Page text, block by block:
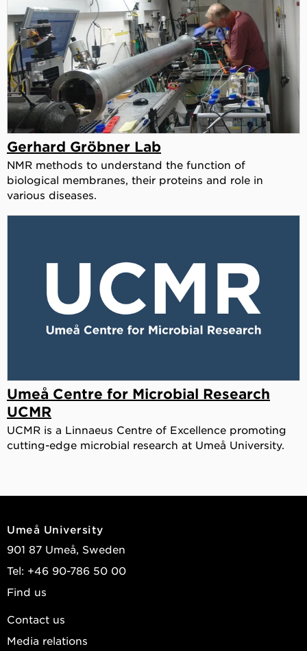
Gerhard Gröbner Lab
NMR methods to understand the function of
biological membranes, their proteins and role in
various diseases.
Umeå Centre for Microbial Research
UCMR
UCMR is a Linnaeus Centre of Excellence promoting
cutting-edge microbial research at Umeå University.
Umeå University
901 87 Umeå, Sweden
Tel: +46 90-786 50 00
Find us
Contact us
Media relations